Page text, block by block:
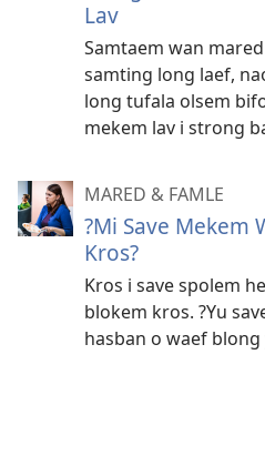
Lav
Samtaem wan
samting long laef,
long tufala olsem
mekem lav i strong
MARED & FAMLE
?Mi Save Mekem
Kros?
Kros i save spolem
blokem kros. ?Yu
hasban o waef